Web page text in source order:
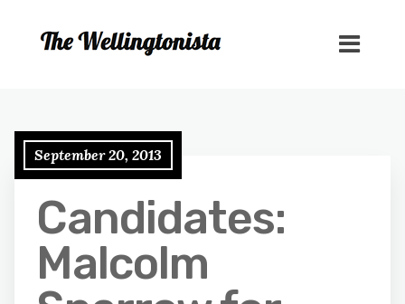
September 20, 2013
Candidates:
Malcolm